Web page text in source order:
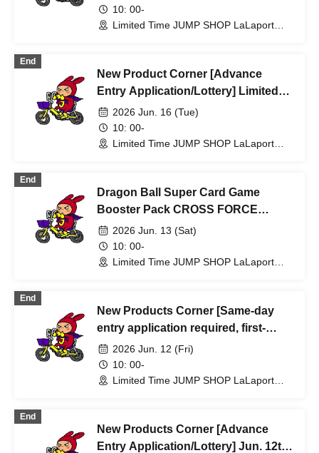
Limited-time JUMP SHOP Lalaport
Fukuoka Store
10: 00-
Limited Time JUMP SHOP LaLaport
End
New Product Corner [Advance
Entry Application/Lottery] Limited
Time Only: Jun. 16th (Tue) JUMP
SHOP Lalaport Fukuoka Store
2026 Jun. 16 (Tue)
10: 00-
Limited Time JUMP SHOP LaLaport
End
Dragon Ball Super Card Game
Booster Pack CROSS FORCE
[Lottery sales] Limited Time Only
Jun. 13th (Sat) JUMP SHOP Lalaport
Fukuoka Store
2026 Jun. 13 (Sat)
10: 00-
Limited Time JUMP SHOP LaLaport
End
New Products Corner [Same-day
entry application required, first-
come, first-served] Jun. 12th (Fri)
Limited-time JUMP SHOP Lalaport
Fukuoka Store
2026 Jun. 12 (Fri)
10: 00-
Limited Time JUMP SHOP LaLaport
End
New Products Corner [Advance
Entry Application/Lottery] Jun. 12th